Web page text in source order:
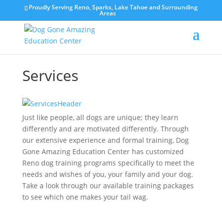
Proudly Serving Reno, Sparks, Lake Tahoe and Surrounding
Areas
Services
Just like people, all dogs are unique; they learn
differently and are motivated differently. Through
our extensive experience and formal training, Dog
Gone Amazing Education Center has customized
Reno dog training programs specifically to meet the
needs and wishes of you, your family and your dog.
Take a look through our available training packages
to see which one makes your tail wag.